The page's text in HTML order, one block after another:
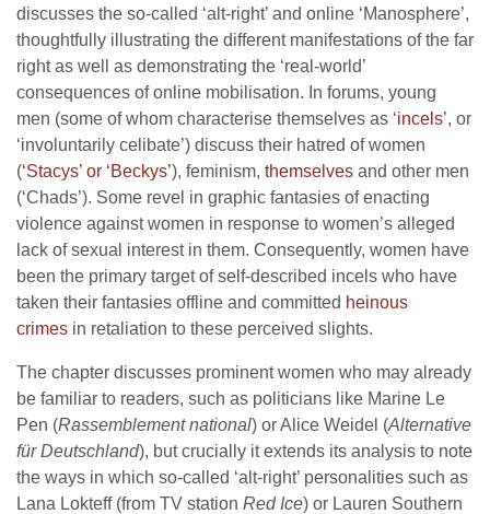
discusses the so-called ‘alt-right’ and online ‘Manosphere’,
thoughtfully illustrating the different manifestations of the far
right as well as demonstrating the ‘real-world’
consequences of online mobilisation. In forums, young
men (some of whom characterise themselves as ‘incels’, or
‘involuntarily celibate’) discuss their hatred of women
(‘Stacys’ or ‘Beckys’), feminism, themselves and other men
(‘Chads’). Some revel in graphic fantasies of enacting
violence against women in response to women’s alleged
lack of sexual interest in them. Consequently, women have
been the primary target of self-described incels who have
taken their fantasies offline and committed heinous
crimes in retaliation to these perceived slights.
The chapter discusses prominent women who may already
be familiar to readers, such as politicians like Marine Le
Pen (Rassemblement national) or Alice Weidel (Alternative
für Deutschland), but crucially it extends its analysis to note
the ways in which so-called ‘alt-right’ personalities such as
Lana Lokteff (from TV station Red Ice) or Lauren Southern